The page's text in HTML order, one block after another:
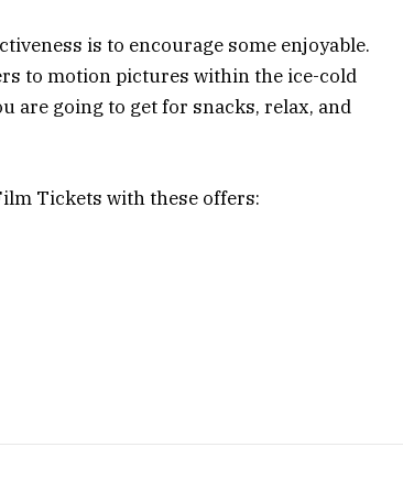
is to encourage some enjoyable.
to motion pictures within the ice-cold
are going to get for snacks, relax, and
Tickets with these offers: